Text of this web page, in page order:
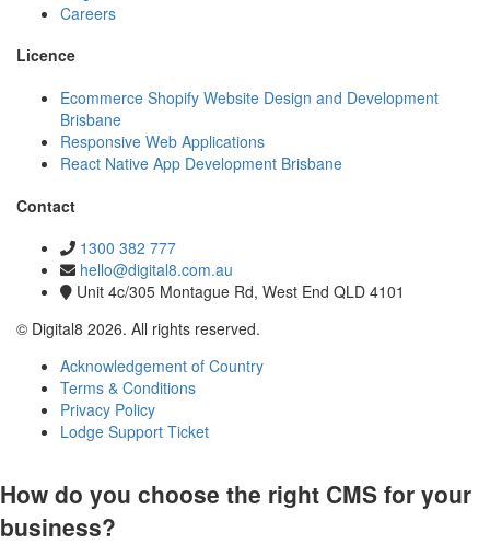
Careers
Licence
Ecommerce Shopify Website Design and Development
Brisbane
Responsive Web Applications
React Native App Development Brisbane
Contact
1300 382 777
hello@digital8.com.au
Unit 4c/305 Montague Rd, West End QLD 4101
© Digital8 2026. All rights reserved.
Acknowledgement of Country
Terms & Conditions
Privacy Policy
Lodge Support Ticket
How do you choose the right CMS for your
business?